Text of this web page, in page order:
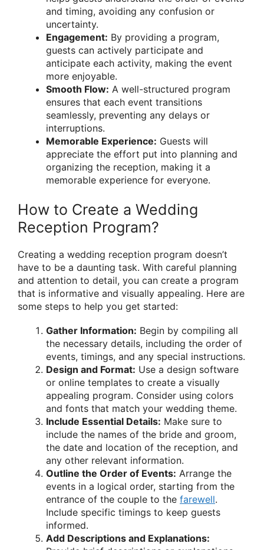
and timing, avoiding any confusion or
uncertainty.
Engagement: By providing a program,
guests can actively participate and
anticipate each activity, making the event
more enjoyable.
Smooth Flow: A well-structured program
ensures that each event transitions
seamlessly, preventing any delays or
interruptions.
Memorable Experience: Guests will
appreciate the effort put into planning and
organizing the reception, making it a
memorable experience for everyone.
How to Create a Wedding
Reception Program?
Creating a wedding reception program doesn’t
have to be a daunting task. With careful planning
and attention to detail, you can create a program
that is informative and visually appealing. Here are
some steps to help you get started:
Gather Information: Begin by compiling all
the necessary details, including the order of
events, timings, and any special instructions.
Design and Format: Use a design software
or online templates to create a visually
appealing program. Consider using colors
and fonts that match your wedding theme.
Include Essential Details: Make sure to
include the names of the bride and groom,
the date and location of the reception, and
any other relevant information.
Outline the Order of Events: Arrange the
events in a logical order, starting from the
entrance of the couple to the farewell.
Include specific timings to keep guests
informed.
Add Descriptions and Explanations: